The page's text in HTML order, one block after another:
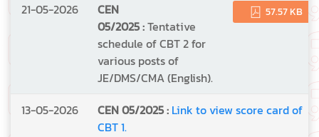
21-05-2026
CEN
05/2025 :Tentative
schedule of CBT 2 for
various posts of
JE/DMS/CMA (English).
57.57 KB
13-05-2026 CEN 05/2025 : Link to view score card of
CBT 1.